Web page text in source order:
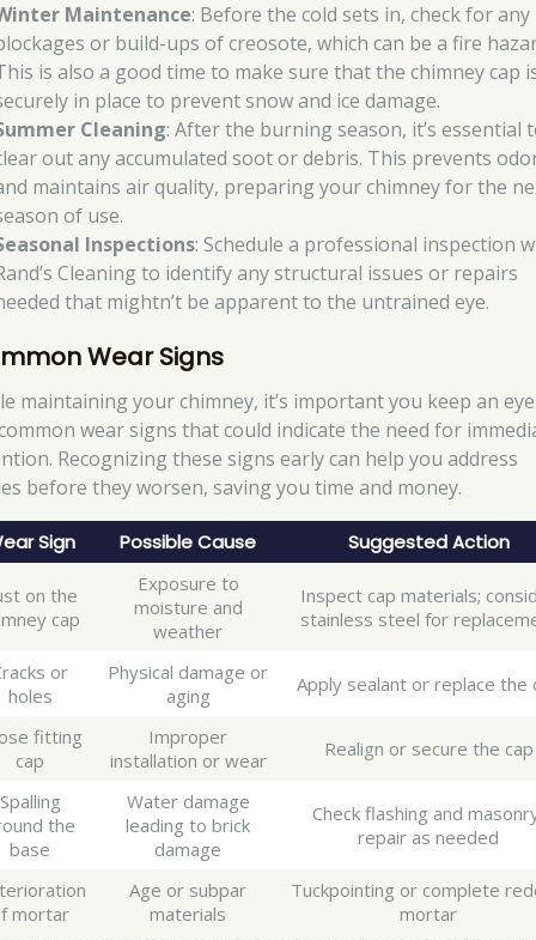
Maintenance: Before the cold sets in, check for any
or build-ups of creosote, which can be a fire
is also a good time to make sure that the chimney cap
in place to prevent snow and ice damage.
Cleaning: After the burning season, it’s essential
out any accumulated soot or debris. This prevents
maintains air quality, preparing your chimney for the
of use.
Inspections: Schedule a professional inspection
Cleaning to identify any structural issues or repairs
that mightn’t be apparent to the untrained eye.
Wear Signs
maintaining your chimney, it’s important you keep an
wear signs that could indicate the need for
Recognizing these signs early can help you address
before they worsen, saving you time and money.
Sign Possible Cause Suggested Action
on the
cap
Exposure to
moisture and
weather
Inspect cap materials;
stainless steel for
or
holes
Physical damage or
aging
Apply sealant or replace the
fitting
cap
Improper
installation or wear
Realign or secure the cap
Spalling
the
base
Water damage
leading to brick
damage
Check flashing and
repair as needed
mortar
Age or subpar
materials
Tuckpointing or complete
mortar